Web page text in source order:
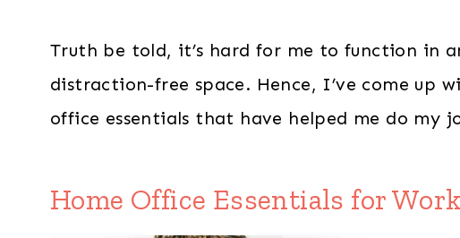
Truth be told, it’s hard for me to function in
distraction-free space. Hence, I’ve come up
office essentials that have helped me do my
Home Office Essentials for